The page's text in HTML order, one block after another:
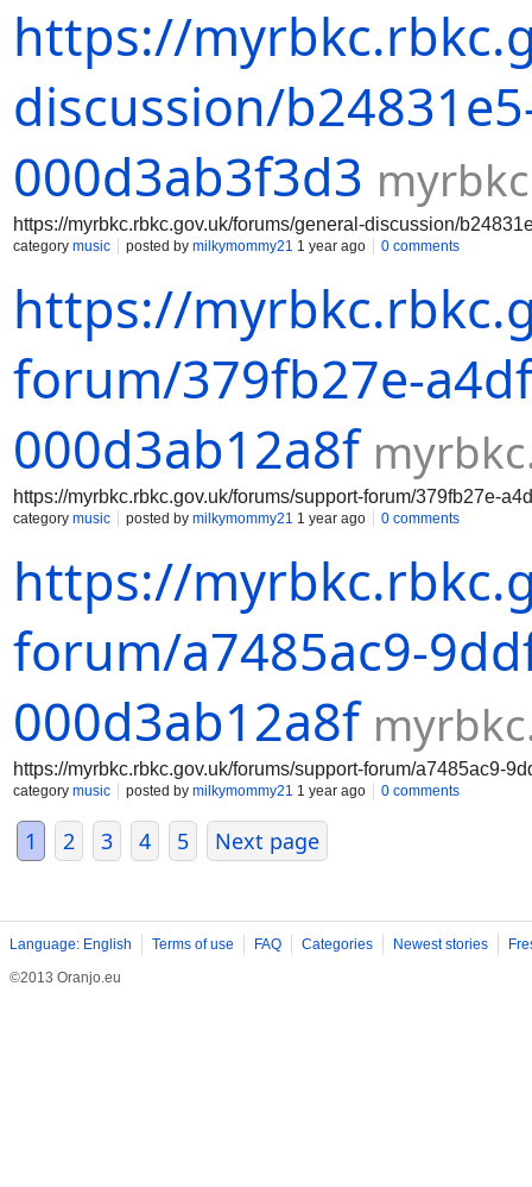
https://
discussion/
000d3ab3f3d3
https://myrbkc.rbkc.gov.uk/forums/general-discussion/
category music posted by milkymommy21 1 year ago 0 comments
https://
forum/379fb27e-
000d3ab12a8f
https://myrbkc.rbkc.gov.uk/forums/support-forum/379fb27e-
category music posted by milkymommy21 1 year ago 0 comments
https://
forum/a7485ac9-
000d3ab12a8f
https://myrbkc.rbkc.gov.uk/forums/support-forum/a7485ac9-
category music posted by milkymommy21 1 year ago 0 comments
1 2 3 4 5 Next page
Language: English Terms of use FAQ Categories Newest stories
©2013 Oranjo.eu